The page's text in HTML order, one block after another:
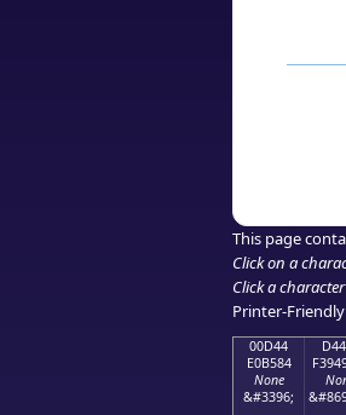
This page
Click on a
Click a
Printer-
00D44
E0B584
None
&#3396;